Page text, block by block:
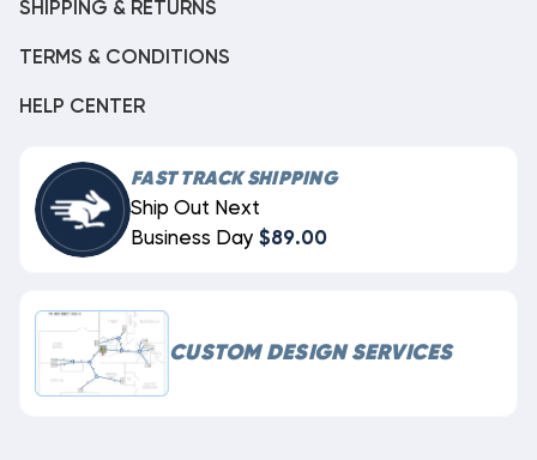
SHIPPING & RETURNS
TERMS & CONDITIONS
HELP CENTER
FAST TRACK SHIPPING
Ship Out Next
Business Day $89.00
CUSTOM DESIGN SERVICES